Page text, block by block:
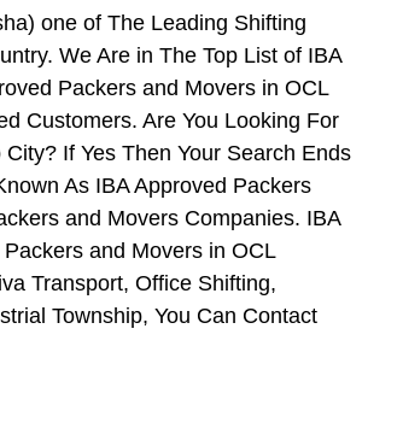
one of The Leading Shifting
We Are in The Top List of IBA
Packers and Movers in OCL
Customers. Are You Looking For
If Yes Then Your Search Ends
As IBA Approved Packers
and Movers Companies. IBA
and Movers in OCL
Transport, Office Shifting,
Township, You Can Contact